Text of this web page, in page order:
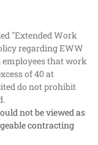
"Extended Work
regarding EWW
employees that work
of 40 at
do not prohibit
not be viewed as
contracting